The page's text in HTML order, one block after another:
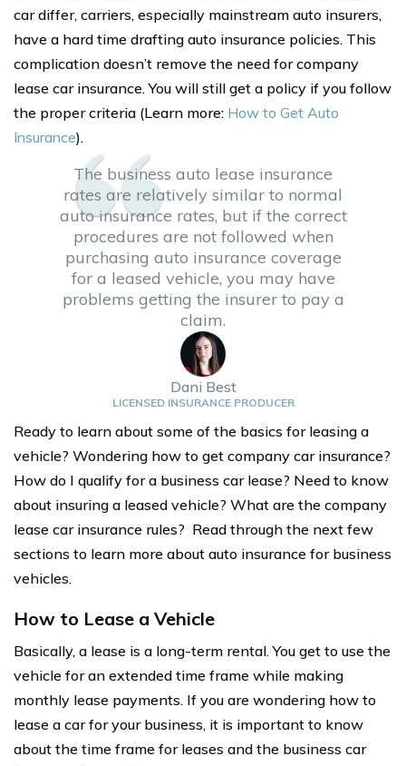
car differ, carriers, especially mainstream auto insurers,
have a hard time drafting auto insurance policies. This
complication doesn’t remove the need for company
lease car insurance. You will still get a policy if you follow
the proper criteria (Learn more: How to Get Auto
Insurance).
The business auto lease insurance
rates are relatively similar to normal
auto insurance rates, but if the correct
procedures are not followed when
purchasing auto insurance coverage
for a leased vehicle, you may have
problems getting the insurer to pay a
claim.
Dani Best
LICENSED INSURANCE PRODUCER
Ready to learn about some of the basics for leasing a
vehicle? Wondering how to get company car insurance?
How do I qualify for a business car lease? Need to know
about insuring a leased vehicle? What are the company
lease car insurance rules? Read through the next few
sections to learn more about auto insurance for business
vehicles.
How to Lease a Vehicle
Basically, a lease is a long-term rental. You get to use the
vehicle for an extended time frame while making
monthly lease payments. If you are wondering how to
lease a car for your business, it is important to know
about the time frame for leases and the business car